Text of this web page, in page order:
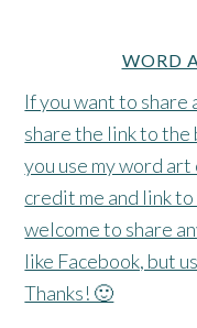
WORD
If you want to share
share the link to
you use my word
credit me and link
welcome to share
like Facebook, but
Thanks! 🙂